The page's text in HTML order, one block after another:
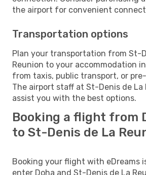
the airport for convenient
Transportation options
Plan your transportation from St-
Reunion to your accommodation
from taxis, public transport, or
The airport staff at St-Denis de La
assist you with the best options.
Booking a flight from
to St-Denis de La
Booking your flight with eDreams
enter Doha and St-Denis de La